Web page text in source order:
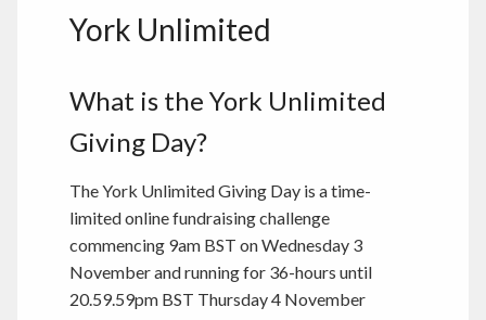
York Unlimited
What is the York Unlimited
Giving Day?
The York Unlimited Giving Day is a time-
limited online fundraising challenge
commencing 9am BST on Wednesday 3
November and running for 36-hours until
20.59.59pm BST Thursday 4 November